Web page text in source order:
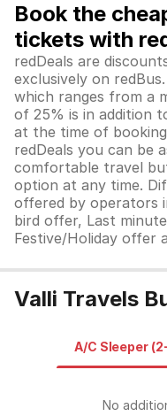
Book the
tickets with
redDeals are
exclusively on
which ranges from a
of 25% is in addition
at the time of
redDeals you can be
comfortable travel
option at any time.
offered by operators
bird offer, Last
Festive/Holiday offer
Valli Travels
A/C Sleeper
No